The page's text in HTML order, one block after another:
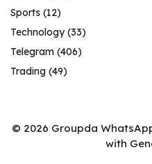
Sports (12)
Technology(33)
Telegram (406)
Trading (49)
© 2026 Groupda
with